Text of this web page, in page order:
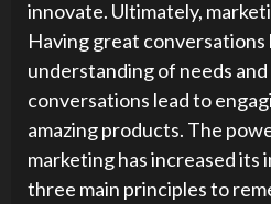
innovate. Ultimately,
Having great
understanding of needs
conversations lead to
amazing products. The
marketing has increased its
three main principles to